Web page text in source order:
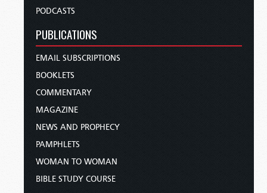
PODCASTS
PUBLICATIONS
EMAIL SUBSCRIPTIONS
BOOKLETS
COMMENTARY
MAGAZINE
NEWS AND PROPHECY
PAMPHLETS
WOMAN TO WOMAN
BIBLE STUDY COURSE